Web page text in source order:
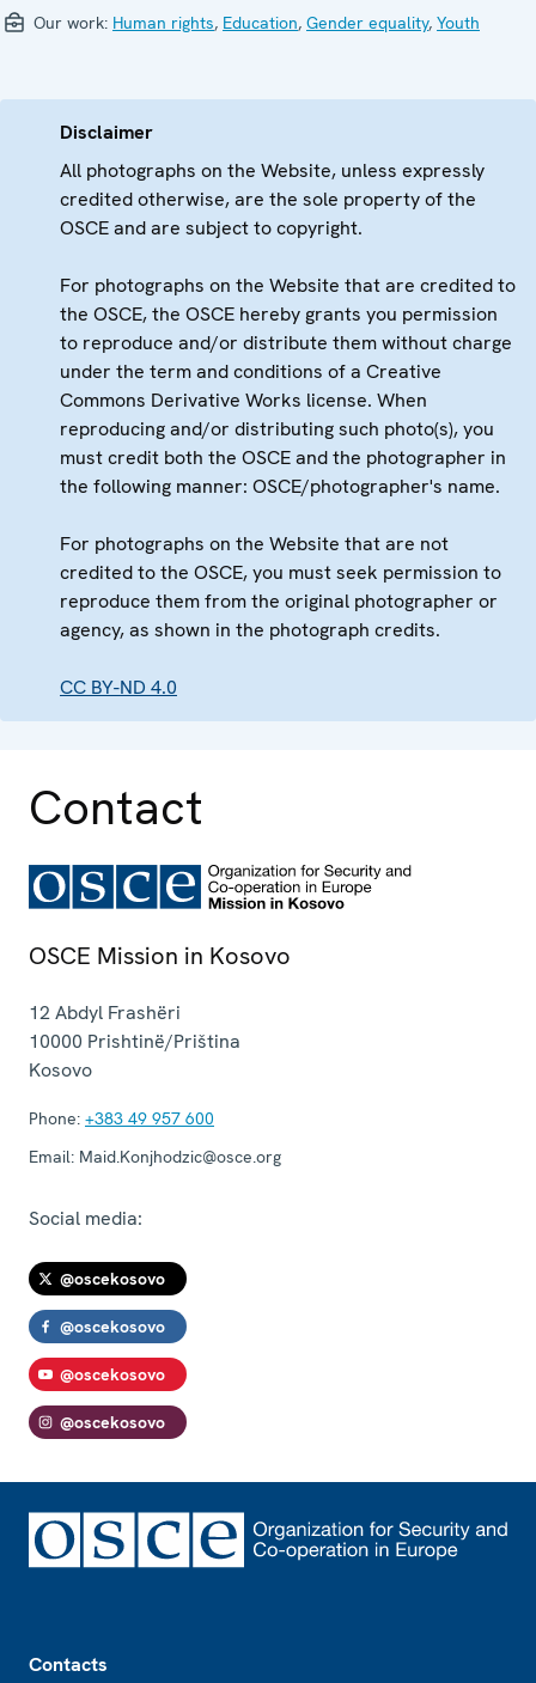
Our work: Human rights, Education, Gender equality, Youth
Disclaimer
All photographs on the Website, unless expressly
credited otherwise, are the sole property of the
OSCE and are subject to copyright.
For photographs on the Website that are credited to
the OSCE, the OSCE hereby grants you permission
to reproduce and/or distribute them without charge
under the term and conditions of a Creative
Commons Derivative Works license. When
reproducing and/or distributing such photo(s), you
must credit both the OSCE and the photographer in
the following manner: OSCE/photographer's name.
For photographs on the Website that are not
credited to the OSCE, you must seek permission to
reproduce them from the original photographer or
agency, as shown in the photograph credits.
CC BY-ND 4.0
Contact
OSCE Mission in Kosovo
12 Abdyl Frashëri
10000 Prishtinë/Priština
Kosovo
Phone: +383 49 957 600
Email: Maid.Konjhodzic@osce.org
Social media:
@oscekosovo
@oscekosovo
@oscekosovo
@oscekosovo
Contacts